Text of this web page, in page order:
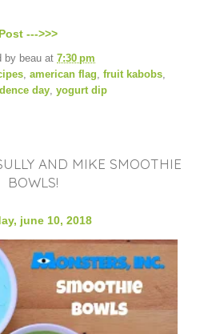
--->>>
by beau at 7:30 pm
, american flag fruit kabobs,
day, yogurt dip
AND MIKE SMOOTHIE
BOWLS!
june 10, 2018